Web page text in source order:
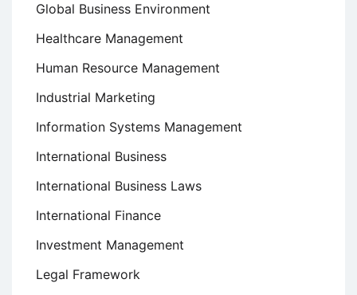
Global Business Environment
Healthcare Management
Human Resource Management
Industrial Marketing
Information Systems Management
International Business
International Business Laws
International Finance
Investment Management
Legal Framework